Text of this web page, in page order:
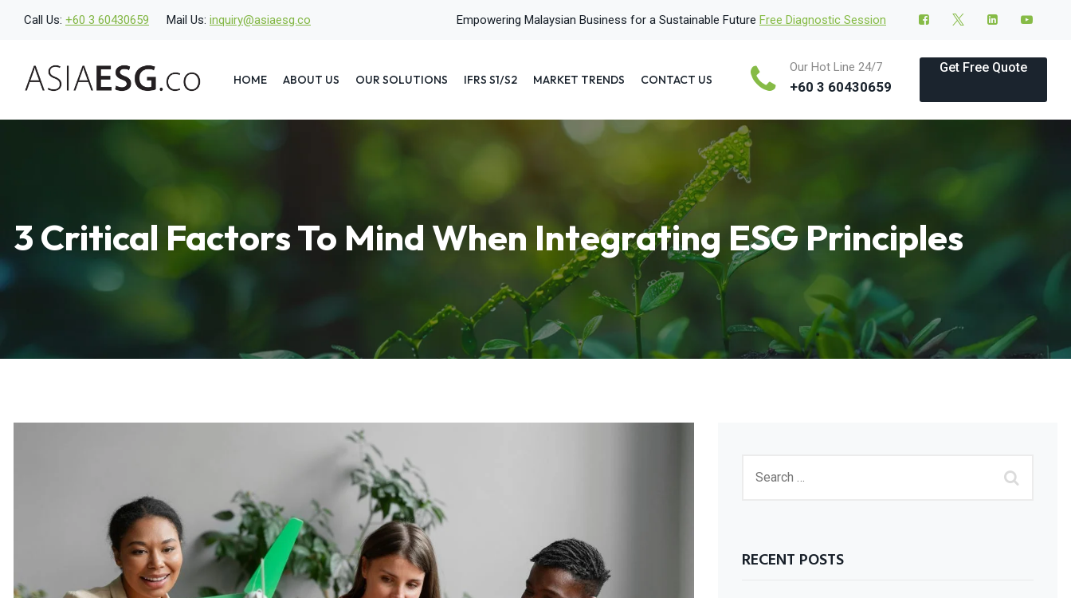
Call Us: +60 3 60430659 Mail Us: inquiry@asiaesg.co Empowering Malaysian Business for a Sustainable Future Free Diagnostic Session
HOME ABOUT US OUR SOLUTIONS IFRS S1/S2 MARKET TRENDS CONTACT US
Our Hot Line 24/7
+60 3 60430659
Get Free Quote
3 Critical Factors To Mind When Integrating ESG Principles
RECENT POSTS